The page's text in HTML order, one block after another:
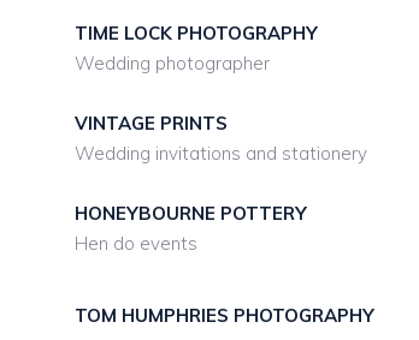
TIME LOCK PHOTOGRAPHY
Wedding photographer
VINTAGE PRINTS
Wedding invitations and stationery
HONEYBOURNE POTTERY
Hen do events
TOM HUMPHRIES PHOTOGRAPHY